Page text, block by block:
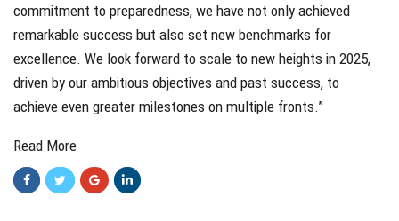
commitment to preparedness, we have not only achieved
remarkable success but also set new benchmarks for
excellence. We look forward to scale to new heights in 2025,
driven by our ambitious objectives and past success, to
achieve even greater milestones on multiple fronts.”
Read More